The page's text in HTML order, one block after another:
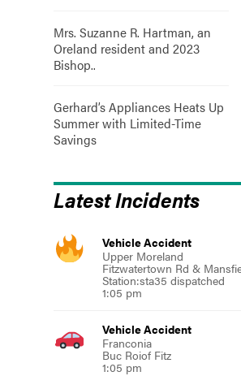
Mrs. Suzanne R. Hartman, an
Oreland resident and 2023
Bishop..
Gerhard’s Appliances Heats Up
Summer with Limited-Time
Savings
Latest Incidents
Vehicle Accident
Upper Moreland
Fitzwatertown Rd &
Station:sta35 dispatched
1:05 pm
Vehicle Accident
Franconia
Buc Roiof Fitz
1:05 pm